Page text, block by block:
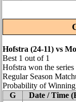
Hofstra (24‑11) vs
Best 1 out of 1
Hofstra won the series
Regular Season
Probability of
G
Date / Time